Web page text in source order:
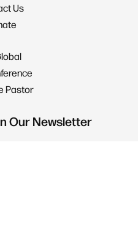
Us
Pastor
Our Newsletter